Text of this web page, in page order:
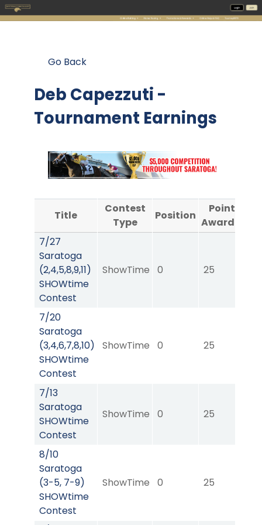
Go Back
Deb Capezzuti -
Tournament Earnings
Title
Contest
Type
Position
Points
Awarded
7/27
Saratoga
(2,4,5,8,9,11)
SHOWtime
Contest
ShowTime 0 25
7/20
Saratoga
(3,4,6,7,8,10)
SHOWtime
Contest
ShowTime 0 25
7/13
Saratoga
SHOWtime
Contest
ShowTime 0 25
8/10
Saratoga
(3-5, 7-9)
SHOWtime
Contest
ShowTime 0 25